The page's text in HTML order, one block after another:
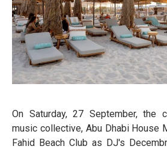
On Saturday, 27 September, the
music collective, Abu Dhabi House
Fahid Beach Club as DJ's